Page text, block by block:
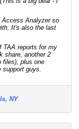
Access Analyzer so
It's also the last
TAA reports for my
share, another 2
files), plus one
guys.
NY